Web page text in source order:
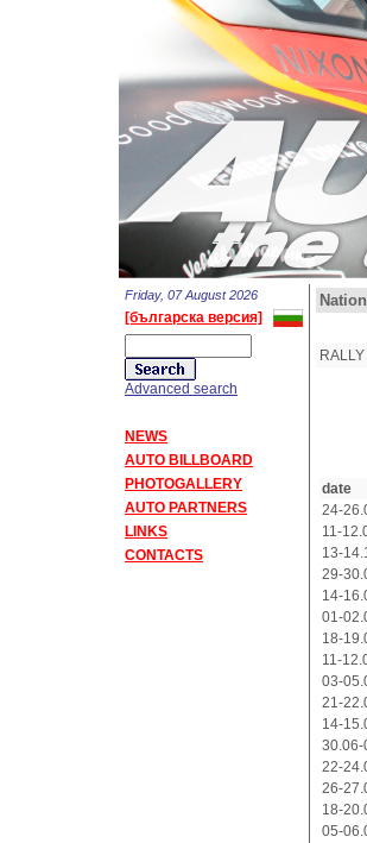
Friday, 07 August 2026
[българска версия]
Advanced search
NEWS
AUTO BILLBOARD
PHOTOGALLERY
AUTO PARTNERS
LINKS
CONTACTS
RALLY
date
24-
11-
13-
29-
14-
01-
18-
11-
03-
21-
14-
30.06-
22-
26-
18-
05-